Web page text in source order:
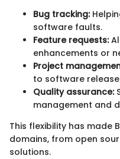
Bug tracking:
software faults.
Feature requests:
enhancements or
Project
to software
Quality assurance:
management and
This flexibility has made
domains, from open
solutions.